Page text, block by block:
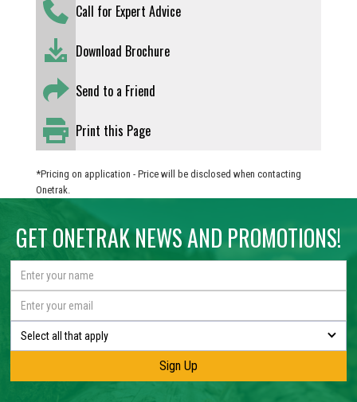
Call for Expert Advice
Download Brochure
Send to a Friend
Print this Page
*Pricing on application - Price will be disclosed when contacting
Onetrak.
GET ONETRAK NEWS AND PROMOTIONS!
Select all that apply